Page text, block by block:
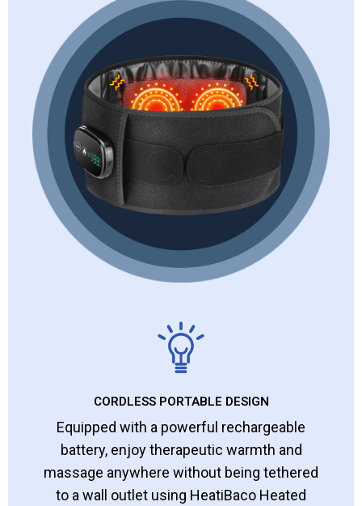
CORDLESS PORTABLE DESIGN
Equipped with a powerful rechargeable
battery, enjoy therapeutic warmth and
massage anywhere without being tethered
to a wall outlet using HeatiBaco Heated